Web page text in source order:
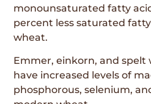
monounsaturated fatty
percent less saturated
wheat.
Emmer, einkorn, and spelt
have increased levels of
phosphorous, selenium,